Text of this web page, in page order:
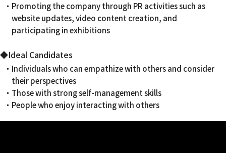
・Promoting the company through PR activities such as
website updates, video content creation, and
participating in exhibitions
◆Ideal Candidates
・Individuals who can empathize with others and consider
their perspectives
・Those with strong self-management skills
・People who enjoy interacting with others